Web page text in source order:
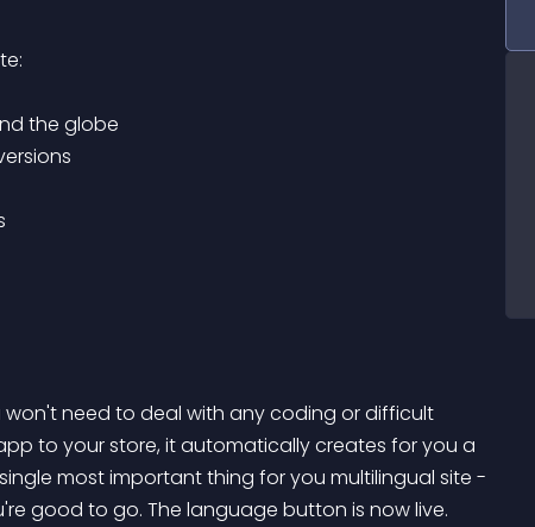
won't need to deal with any coding or difficult
to your store, it automatically creates for you a
most important thing for you multilingual site -
good to go. The language button is now live.